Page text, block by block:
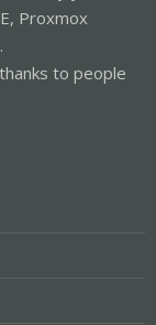
Proxmox
to people